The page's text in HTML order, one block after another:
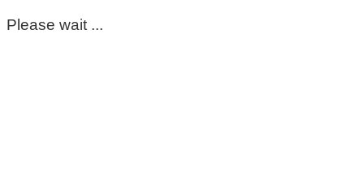
Please wait ...